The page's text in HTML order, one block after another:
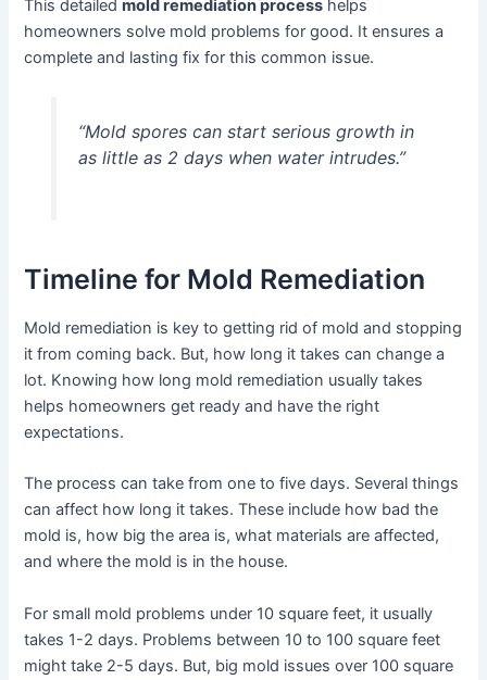
This detailedmold remediation process helps
homeowners solve mold problems for good. It ensures a
complete and lasting fix for this common issue.
“Mold spores can start serious growth in
as little as 2 days when water intrudes.”
Timeline for Mold Remediation
Mold remediation is key to getting rid of mold and stopping
it from coming back. But, how long it takes can change a
lot. Knowing how long mold remediation usually takes
helps homeowners get ready and have the right
expectations.
The process can take from one to five days. Several things
can affect how long it takes. These include how bad the
mold is, how big the area is, what materials are affected,
and where the mold is in the house.
For small mold problems under 10 square feet, it usually
takes 1-2 days. Problems between 10 to 100 square feet
might take 2-5 days. But, big mold issues over 100 square